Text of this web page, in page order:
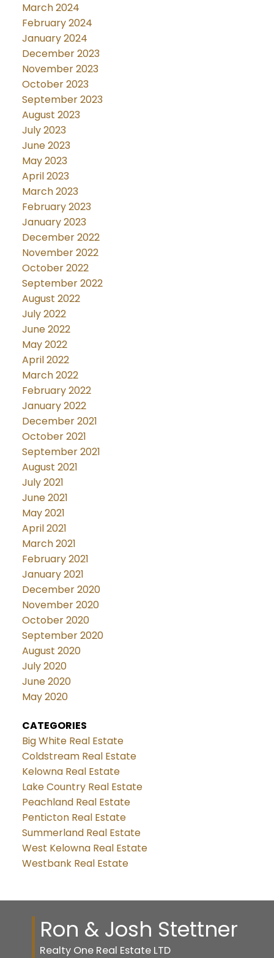
March 2024
February 2024
January 2024
December 2023
November 2023
October 2023
September 2023
August 2023
July 2023
June 2023
May 2023
April 2023
March 2023
February 2023
January 2023
December 2022
November 2022
October 2022
September 2022
August 2022
July 2022
June 2022
May 2022
April 2022
March 2022
February 2022
January 2022
December 2021
October 2021
September 2021
August 2021
July 2021
June 2021
May 2021
April 2021
March 2021
February 2021
January 2021
December 2020
November 2020
October 2020
September 2020
August 2020
July 2020
June 2020
May 2020
CATEGORIES
Big White Real Estate
Coldstream Real Estate
Kelowna Real Estate
Lake Country Real Estate
Peachland Real Estate
Penticton Real Estate
Summerland Real Estate
West Kelowna Real Estate
Westbank Real Estate
Ron & Josh Stettner
Realty One Real Estate LTD